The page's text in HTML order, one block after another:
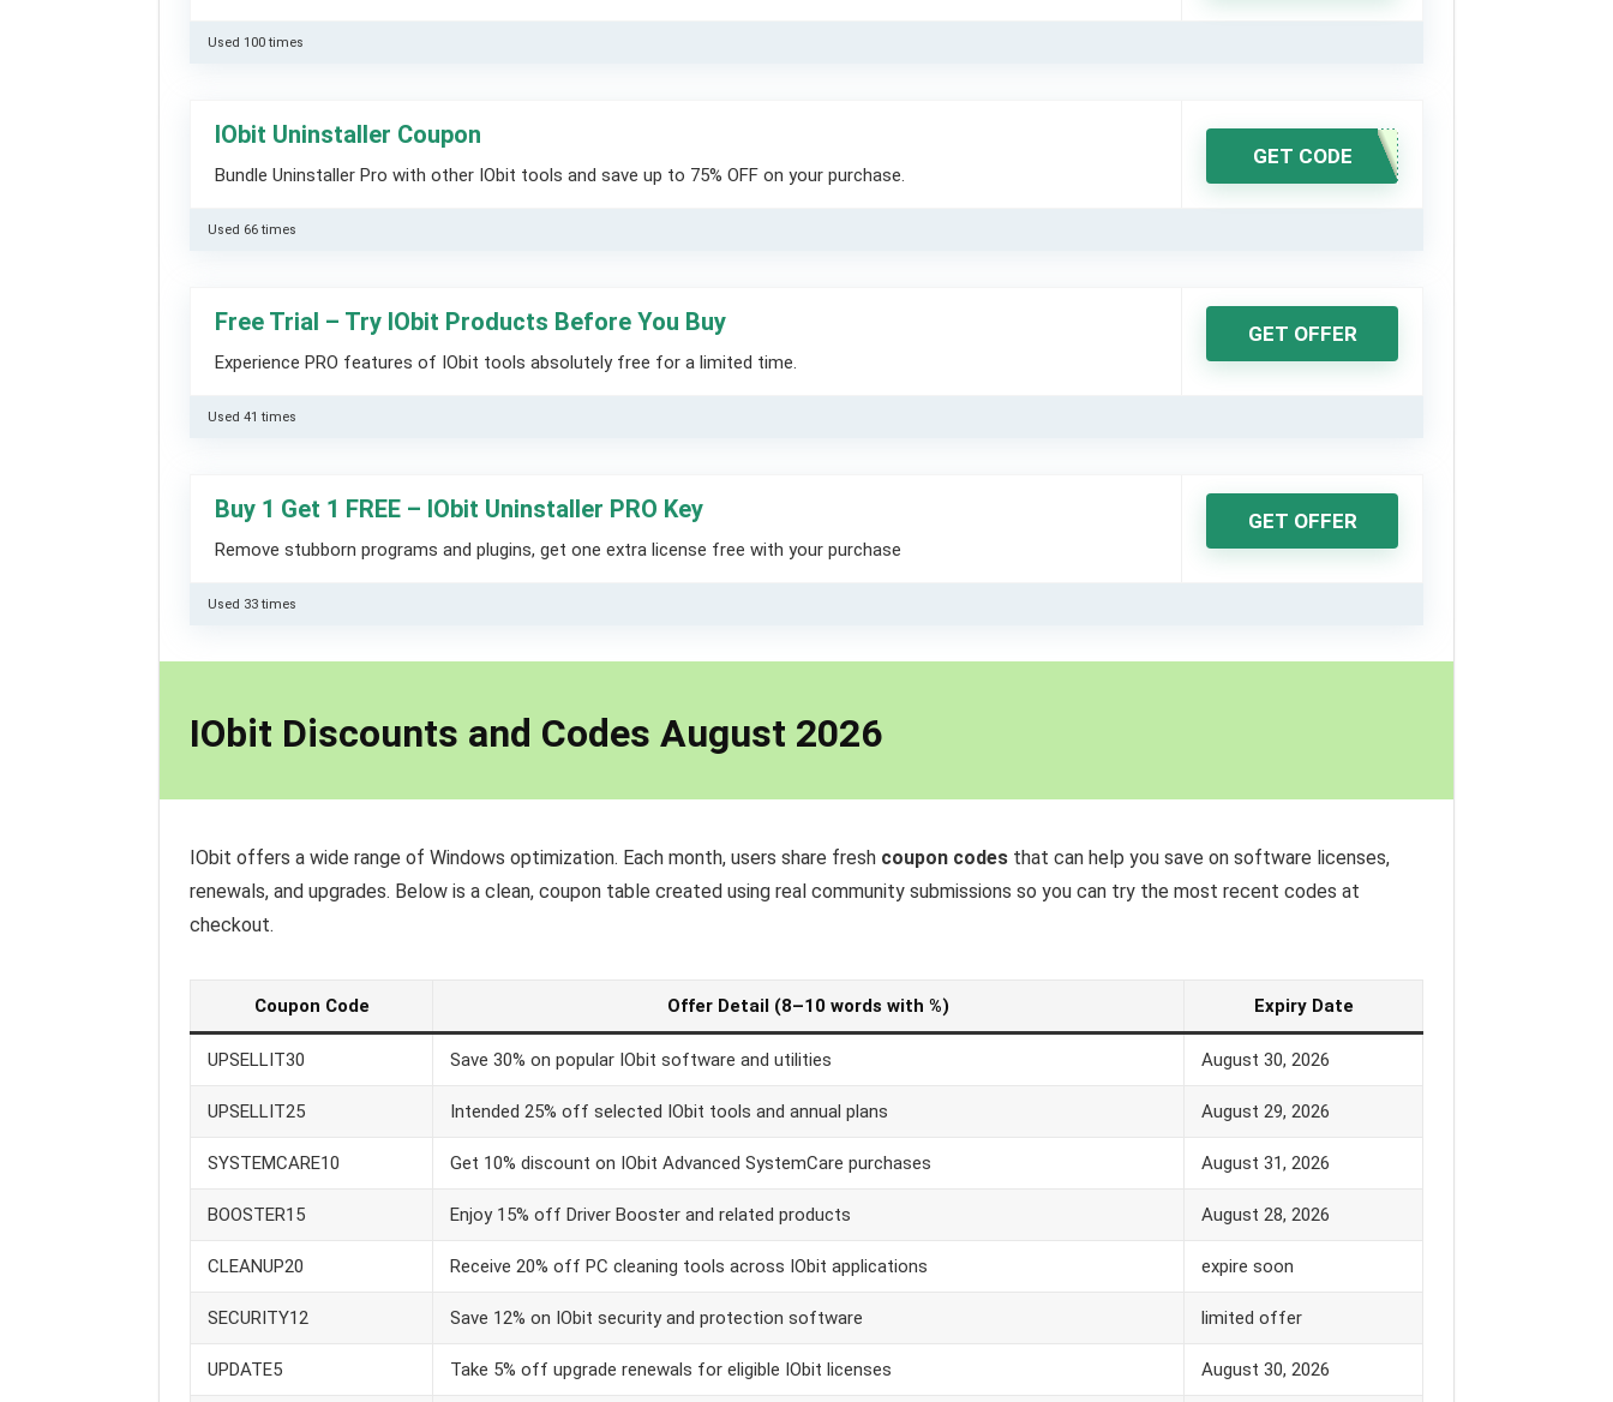
Used 100 times
IObit Uninstaller Coupon
Bundle Uninstaller Pro with other IObit tools and save up to 75% OFF on your purchase.
GET CODE
Used 66 times
Free Trial – Try IObit Products Before You Buy
Experience PRO features of IObit tools absolutely free for a limited time.
GET OFFER
Used 41 times
Buy 1 Get 1 FREE – IObit Uninstaller PRO Key
Remove stubborn programs and plugins, get one extra license free with your purchase
GET OFFER
Used 33 times
IObit Discounts and Codes August 2026
IObit offers a wide range of Windows optimization. Each month, users share fresh coupon codes that can help you save on software licenses,
renewals, and upgrades. Below is a clean, coupon table created using real community submissions so you can try the most recent codes at
checkout.
Coupon Code Offer Detail (8–10 words with %) Expiry Date
UPSELLIT30 Save 30% on popular IObit software and utilities August 30, 2026
UPSELLIT25 Intended 25% off selected IObit tools and annual plans August 29, 2026
SYSTEMCARE10 Get 10% discount on IObit Advanced SystemCare purchases August 31, 2026
BOOSTER15 Enjoy 15% off Driver Booster and related products August 28, 2026
CLEANUP20 Receive 20% off PC cleaning tools across IObit applications expire soon
SECURITY12 Save 12% on IObit security and protection software limited offer
UPDATE5 Take 5% off upgrade renewals for eligible IObit licenses August 30, 2026